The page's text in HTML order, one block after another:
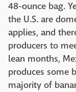
48-ounce bag.
the U.S. are
applies, and
producers to
lean months,
produces some
majority of